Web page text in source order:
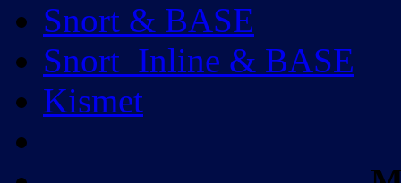
Snort & BASE
Snort_Inline & BASE
Kismet